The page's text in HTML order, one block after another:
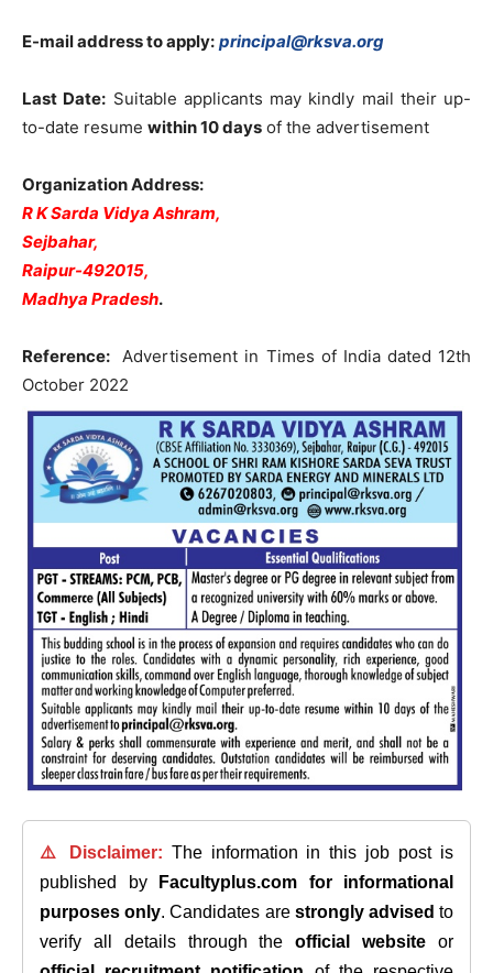
E-mail address to apply: principal@rksva.org
Last Date: Suitable applicants may kindly mail their up-
to-date resume within 10 days of the advertisement
Organization Address:
R K Sarda Vidya Ashram,
Sejbahar,
Raipur-492015,
Madhya Pradesh.
Reference: Advertisement in Times of India dated 12th
October 2022
⚠️ Disclaimer: The information in this job post is
published by
Facultyplus.com
for informational
purposes only. Candidates are strongly advised to
verify all details through theofficial website or